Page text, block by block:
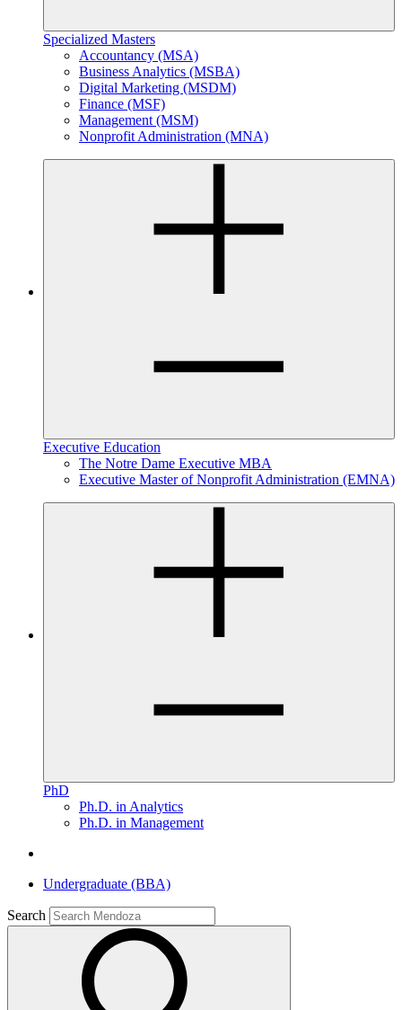
Specialized Masters
Accountancy (MSA)
Business Analytics (MSBA)
Digital Marketing (MSDM)
Finance (MSF)
Management (MSM)
Nonprofit Administration (MNA)
Executive Education
The Notre Dame Executive MBA
Executive Master of Nonprofit Administration (EMNA)
PhD
Ph.D. in Analytics
Ph.D. in Management
Undergraduate (BBA)
Search